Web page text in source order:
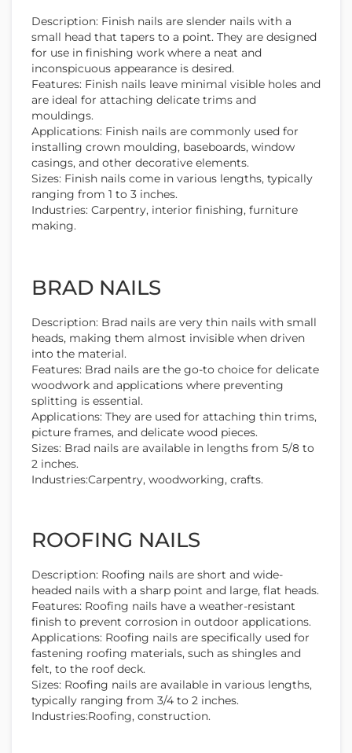
Description: Finish nails are slender nails with a
small head that tapers to a point. They are designed
for use in finishing work where a neat and
inconspicuous appearance is desired.
Features: Finish nails leave minimal visible holes and
are ideal for attaching delicate trims and
mouldings.
Applications: Finish nails are commonly used for
installing crown moulding, baseboards, window
casings, and other decorative elements.
Sizes: Finish nails come in various lengths, typically
ranging from 1 to 3 inches.
Industries: Carpentry, interior finishing, furniture
making.
BRAD NAILS
Description: Brad nails are very thin nails with small
heads, making them almost invisible when driven
into the material.
Features: Brad nails are the go-to choice for delicate
woodwork and applications where preventing
splitting is essential.
Applications: They are used for attaching thin trims,
picture frames, and delicate wood pieces.
Sizes: Brad nails are available in lengths from 5/8 to
2 inches.
Industries:Carpentry, woodworking, crafts.
ROOFING NAILS
Description: Roofing nails are short and wide-
headed nails with a sharp point and large, flat heads.
Features: Roofing nails have a weather-resistant
finish to prevent corrosion in outdoor applications.
Applications: Roofing nails are specifically used for
fastening roofing materials, such as shingles and
felt, to the roof deck.
Sizes: Roofing nails are available in various lengths,
typically ranging from 3/4 to 2 inches.
Industries:Roofing, construction.